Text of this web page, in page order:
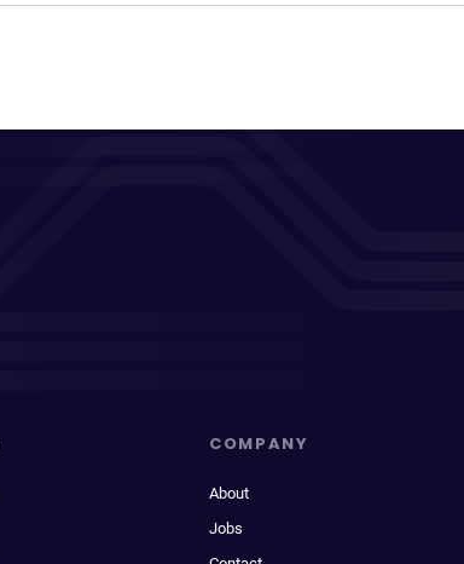
COMPANY
About
Jobs